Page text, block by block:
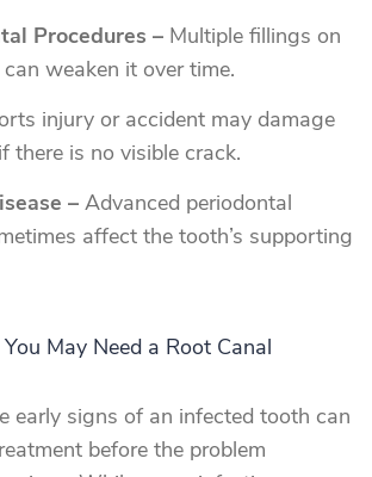
Procedures – Multiple fillings on
weaken it over time.
injury or accident may damage
there is no visible crack.
– Advanced periodontal
affect the tooth’s supporting
May Need a Root Canal
early signs of an infected tooth can
before the problem